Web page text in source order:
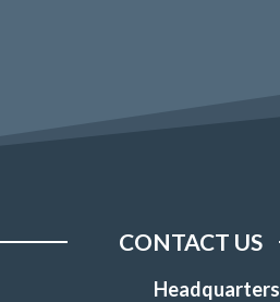
CONTACT US
Headquarters